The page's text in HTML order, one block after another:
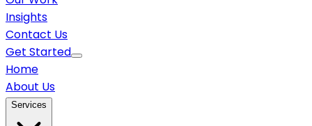
Insights
Contact Us
Get Started
Home
About Us
Services